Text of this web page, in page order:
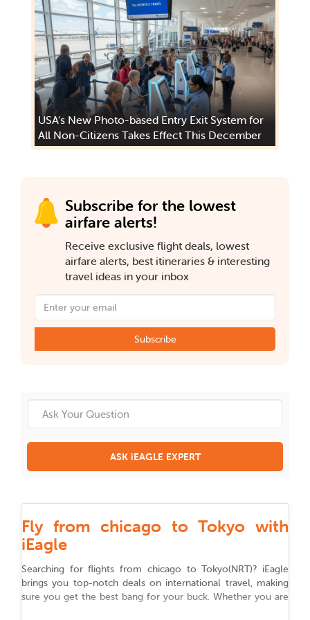
USA's New Photo-based Entry Exit System for
All Non-Citizens Takes Effect This December
Subscribe for the lowest
airfare alerts!
Receive exclusive flight deals, lowest
airfare alerts, best itineraries & interesting
travel ideas in your inbox
Subscribe
ASK iEAGLE EXPERT
Fly from chicago to Tokyo with
iEagle
Searching for flights from chicago toTokyo(NRT)? iEagle
brings you top-notch deals on international travel, making
sure you get the best bang for your buck. Whether you are